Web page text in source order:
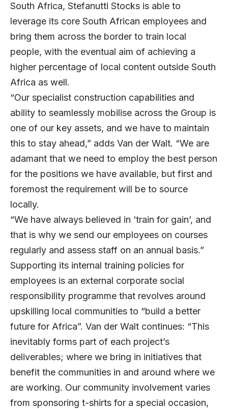
South Africa, Stefanutti Stocks is able to
leverage its core South African employees and
bring them across the border to train local
people, with the eventual aim of achieving a
higher percentage of local content outside South
Africa as well.
“Our specialist construction capabilities and
ability to seamlessly mobilise across the Group is
one of our key assets, and we have to maintain
this to stay ahead,” adds Van der Walt. “We are
adamant that we need to employ the best person
for the positions we have available, but first and
foremost the requirement will be to source
locally.
“We have always believed in ‘train for gain’, and
that is why we send our employees on courses
regularly and assess staff on an annual basis.”
Supporting its internal training policies for
employees is an external corporate social
responsibility programme that revolves around
upskilling local communities to “build a better
future for Africa”. Van der Walt continues: “This
inevitably forms part of each project’s
deliverables; where we bring in initiatives that
benefit the communities in and around where we
are working. Our community involvement varies
from sponsoring t-shirts for a special occasion,